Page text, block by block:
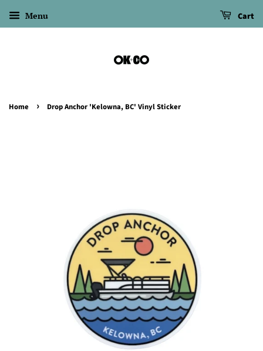
Menu Cart
Home › Drop Anchor 'Kelowna, BC' Vinyl Sticker